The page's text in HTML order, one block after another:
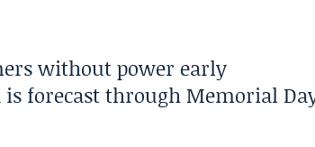
without power early
forecast through Memorial